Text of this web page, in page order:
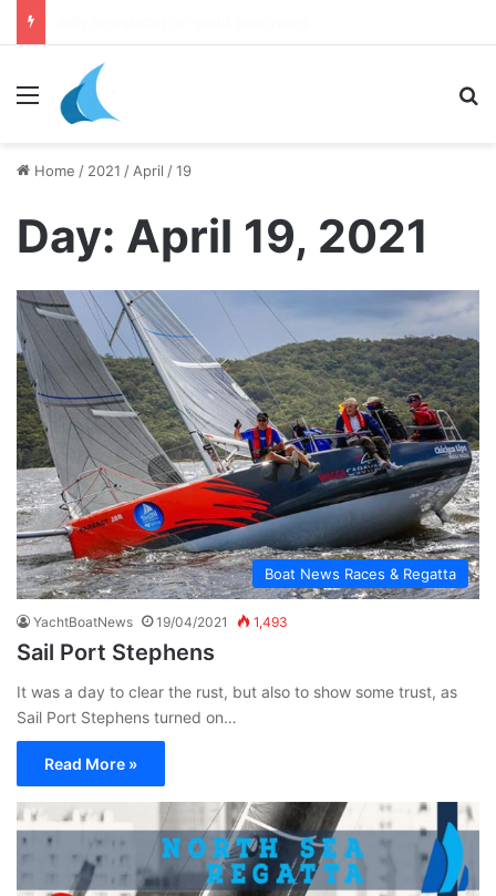
Menu
Home / 2021 / April /19
Day: April 19, 2021
Boat News Races & Regatta
YachtBoatNews 19/04/2021 1,493
Sail Port Stephens
It was a day to clear the rust, but also to show some trust, as
Sail Port Stephens turned on…
Read More »